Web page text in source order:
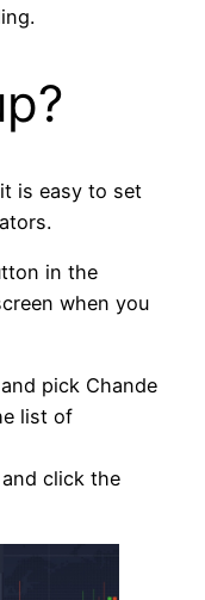
is easy to set
in the
when you
pick Chande
list of
click the